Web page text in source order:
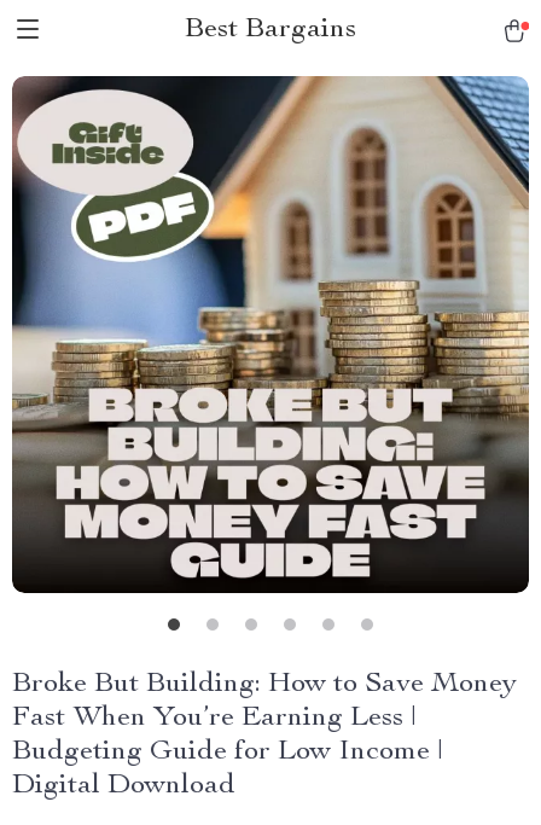
Best Bargains
Broke But Building: How to Save Money
Fast When You’re Earning Less |
Budgeting Guide for Low Income |
Digital Download